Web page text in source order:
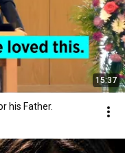
15:37
his Father.